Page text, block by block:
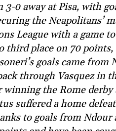
0 away at Pisa, with
the Neapolitans’
League with a game
third place on 70 points,
goals came from
through Vasquez in
the Rome derby
suffered a home
to goals from Ndour